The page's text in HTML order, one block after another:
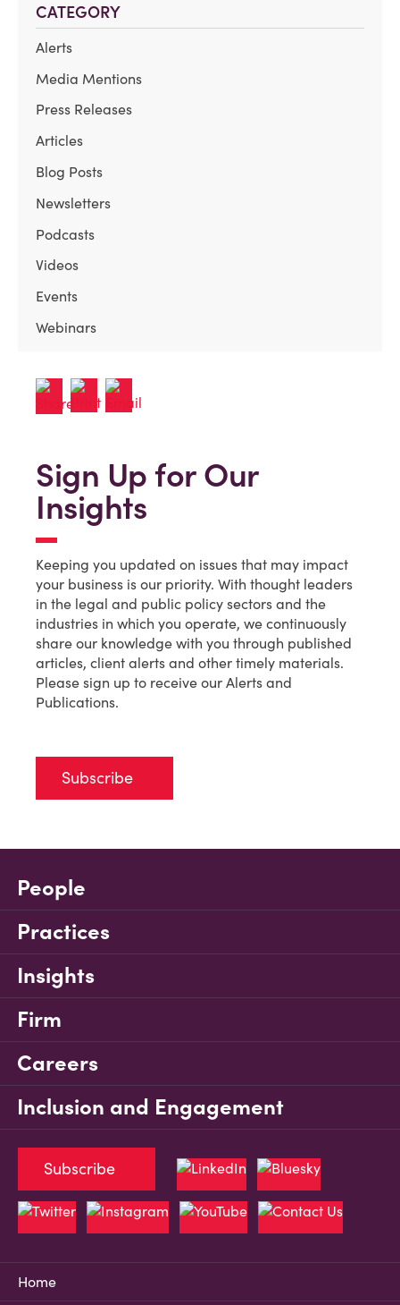
CATEGORY
Alerts
Media Mentions
Press Releases
Articles
Blog Posts
Newsletters
Podcasts
Videos
Events
Webinars
Sign Up for Our
Insights
Keeping you updated on issues that may impact
your business is our priority. With thought leaders
in the legal and public policy sectors and the
industries in which you operate, we continuously
share our knowledge with you through published
articles, client alerts and other timely materials.
Please sign up to receive our Alerts and
Publications.
Subscribe
People
Practices
Insights
Firm
Careers
Inclusion and Engagement
Home
Subscribe